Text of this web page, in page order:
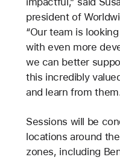
president of
“Our team is
with even more
we can better
this incredibly
and learn from
Sessions will be
locations around
zones, including